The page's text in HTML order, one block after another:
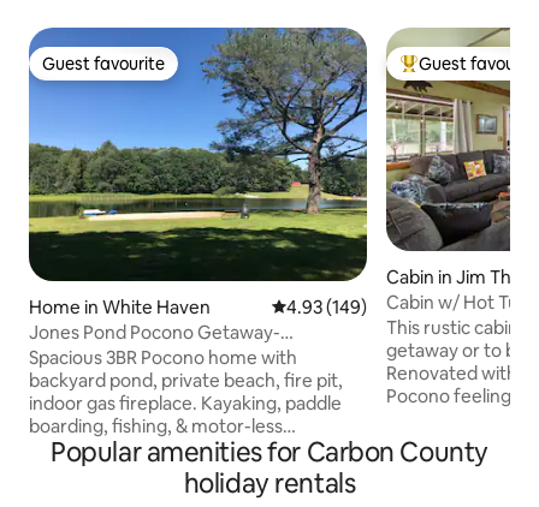
Guest favourite
Guest favourite
Home in White Haven 4.93 out of 5 average rating,
4.93 (149)
Jones Pond Pocono Getaway-
Waterfront, 3BR house
Spacious 3BR Pocono home with
backyard pond, private beach, fire pit,
indoor gas fireplace. Kayaking, paddle
boarding, fishing, & motor-less
watercraft welcome on the pond. Large
deck great for relaxing outdoors &
BBQ's. Close to skiing/snowboarding,
Top guest
Guest
Cabin in Jim
Cabin w/ Hot Tub,
Charger
This rustic cabin
getaway or to
Renovated with
Pocono feeling
getaway perfect!
bedroom, pullout
Popular amenities for Carbon County
holiday rentals